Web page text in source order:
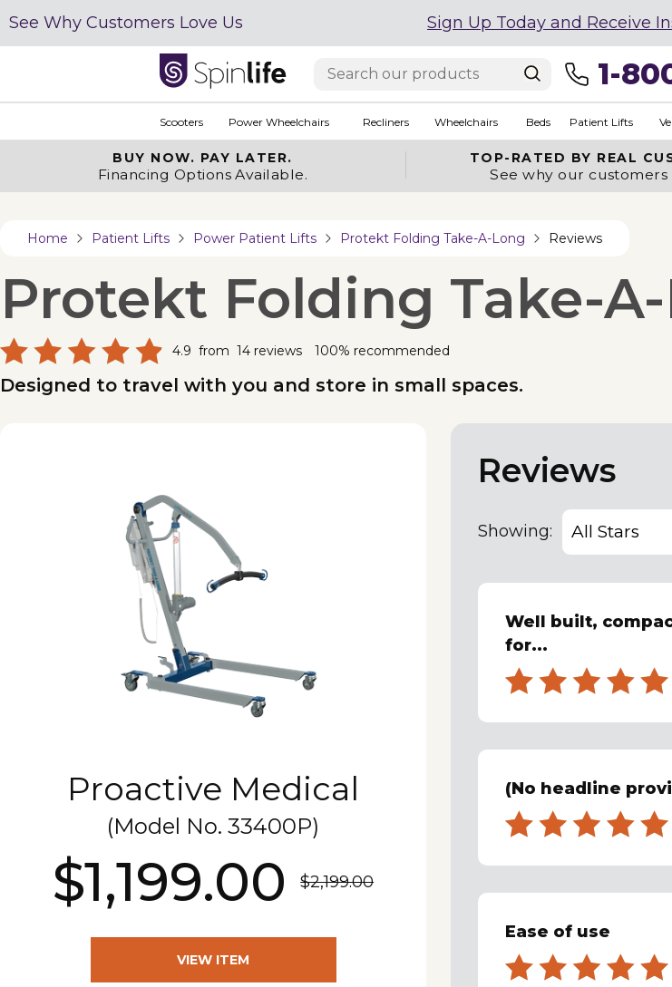
See Why Customers Love Us Sign Up Today and Receive
1-
Scooters Power Wheelchairs Recliners Wheelchairs Beds Patient Lifts
BUY NOW. PAY LATER.
Financing Options Available.
TOP-RATED BY REAL
See why our customers
Home Patient Lifts Power Patient Lifts Protekt Folding Take-A-Long Reviews
Protekt Folding Take-
4.9 from 14 reviews 100% recommended
Designed to travel with you and store in small spaces.
Proactive Medical
(Model No.33400P)
$1,199.00 $2,199.00
VIEW ITEM
Reviews
Showing:
Well built,
for...
(No headline
Ease of use